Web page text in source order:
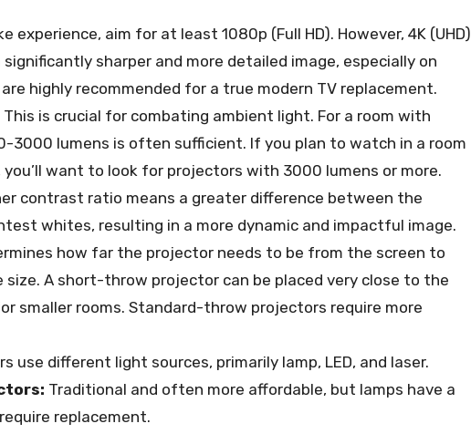
experience, aim for at least 1080p (Full HD). However, 4K (UHD)
sharper and more detailed image, especially on
highly recommended for a true modern TV replacement.
This is crucial for combating ambient light. For a room with
3000 lumens is often sufficient. If you plan to watch in a room
want to look for projectors with 3000 lumens or more.
contrast ratio means a greater difference between the
whites, resulting in a more dynamic and impactful image.
how far the projector needs to be from the screen to
size. A short-throw projector can be placed very close to the
smaller rooms. Standard-throw projectors require more
use different light sources, primarily lamp, LED, and laser.
Traditional and often more affordable, but lamps have a
replacement.